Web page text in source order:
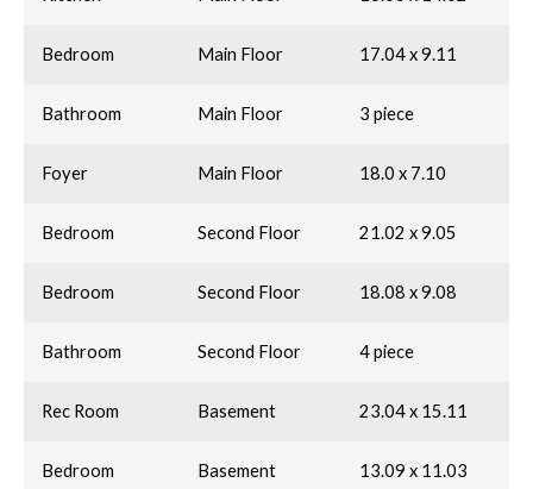
Bedroom Main Floor 17.04 x 9.11
Bathroom Main Floor 3 piece
Foyer Main Floor 18.0 x 7.10
Bedroom Second Floor 21.02 x 9.05
Bedroom Second Floor 18.08 x 9.08
Bathroom Second Floor 4 piece
Rec Room Basement 23.04 x 15.11
Bedroom Basement 13.09 x 11.03